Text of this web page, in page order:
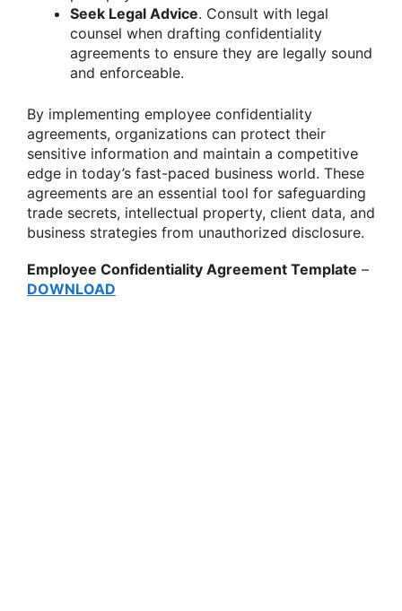
Seek Legal Advice. Consult with legal
counsel when drafting confidentiality
agreements to ensure they are legally sound
and enforceable.
By implementing employee confidentiality
agreements, organizations can protect their
sensitive information and maintain a competitive
edge in today’s fast-paced business world. These
agreements are an essential tool for safeguarding
trade secrets, intellectual property, client data, and
business strategies from unauthorized disclosure.
Employee Confidentiality Agreement Template –
DOWNLOAD